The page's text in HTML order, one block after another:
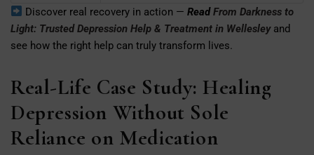
Discover real recovery in action — ReadFrom Darkness to
Light: Trusted Depression Help & Treatment in Wellesleyand
see how the right help can truly transform lives.
Real-Life Case Study: Healing
Depression Without Sole
Reliance on Medication